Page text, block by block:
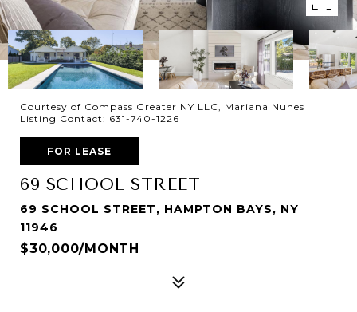
Courtesy of Compass Greater NY LLC, Mariana Nunes
Listing Contact: 631-740-1226
FOR LEASE
69 SCHOOL STREET
69 SCHOOL STREET, HAMPTON BAYS, NY
11946
$30,000/MONTH